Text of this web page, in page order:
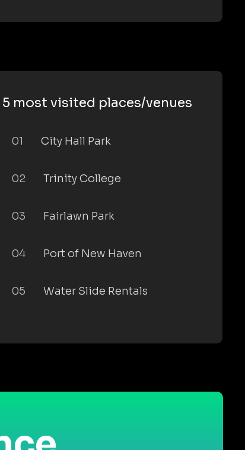
5 most visited places/venues
01 City Hall Park
02 Trinity College
03 Fairlawn Park
04 Port of New Haven
05 Water Slide Rentals